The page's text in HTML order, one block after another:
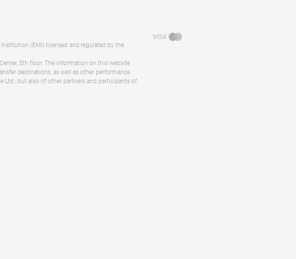
(EMI) licensed and regulated by the
5th floor. The information on this website
destinations, as well as other performance
Ltd., but also of other partners and participants of